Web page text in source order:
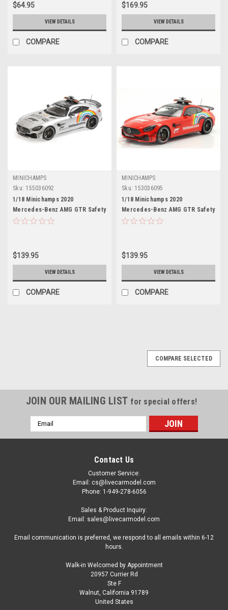
$64.95
VIEW DETAILS
COMPARE
$169.95
VIEW DETAILS
COMPARE
MINICHAMPS
Sku: 155036092
1/18 Minichamps 2020
Mercedes-Benz AMG GTR Safety
Car Formula 1 Car Model
$139.95
VIEW DETAILS
COMPARE
MINICHAMPS
Sku: 153036095
1/18 Minichamps 2020
Mercedes-Benz AMG GTR Safety
Car Tuscany GP Formula 1 Car
$139.95
VIEW DETAILS
COMPARE
1/43 Ixo 2021 Formula 1 Mercedes-Benz AMG
GT-R Safety Car Model
COMPARE SELECTED
JOIN OUR MAILING LIST for special offers!
Email
Address
Contact Us
Customer Service:
Email: cs@livecarmodel.com
Phone: 1-949-278-6056
Sales & Product Inquiry:
Email: sales@livecarmodel.com
Email communication is preferred, we respond to all emails within 6-12
hours.
Walk-in Welcomed by Appointment
20957 Currier Rd
Ste F
Walnut, California 91789
United States